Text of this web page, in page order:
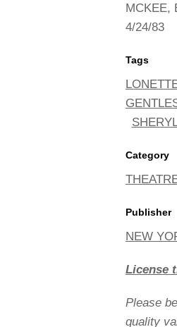
MCKEE,
4/24/83
Tags
Category
Publisher
NEW
License
Please
quality